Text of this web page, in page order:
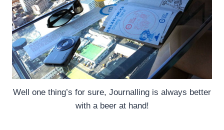
Well one thing’s for sure, Journalling is always better
with a beer at hand!